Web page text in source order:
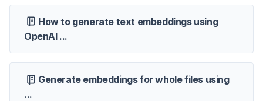
How to generate text embeddings using
OpenAI ...
Generate embeddings for whole files using
...